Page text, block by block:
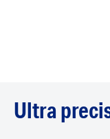
Ultra